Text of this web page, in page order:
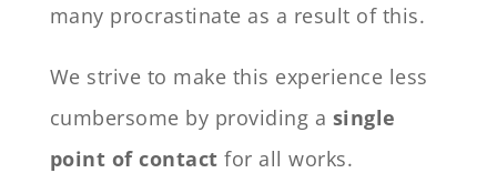
many procrastinate as a result of this.
We strive to make this experience less
cumbersome by providing a single
point of contact for all works.